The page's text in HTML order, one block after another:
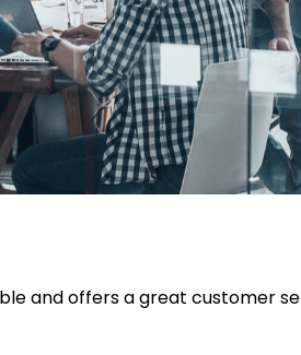
and offers a great customer